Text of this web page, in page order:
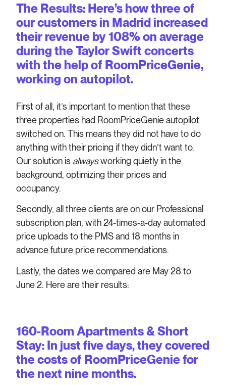
The Results: Here’s how three of
our customers in Madrid increased
their revenue by 108% on average
during the Taylor Swift concerts
with the help of RoomPriceGenie,
working on autopilot.
First of all, it’s important to mention that these
three properties had RoomPriceGenie autopilot
switched on. This means they did not have to do
anything with their pricing if they didn’t want to.
Our solution is alwaysworking quietly in the
background, optimizing their prices and
occupancy.
Secondly, all three clients are on our Professional
subscription plan, with 24-times-a-day automated
price uploads to the PMS and 18 months in
advance future price recommendations.
Lastly, the dates we compared are May 28 to
June 2. Here are their results:
160-Room Apartments & Short
Stay: In just five days, they covered
the costs of RoomPriceGenie for
the next nine months.